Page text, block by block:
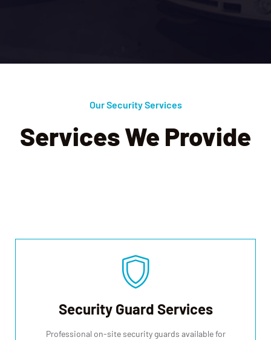
Our Security Services
Services We Provide
Security Guard Services
Professional on-site security guards available for